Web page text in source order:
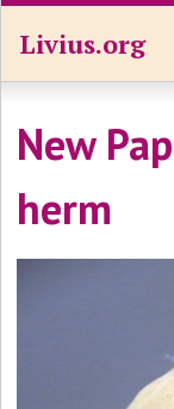
Livius.org
New
herm